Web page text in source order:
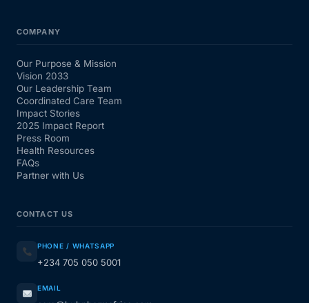
COMPANY
Our Purpose & Mission
Vision 2033
Our Leadership Team
Coordinated Care Team
Impact Stories
2025 Impact Report
Press Room
Health Resources
FAQs
Partner with Us
CONTACT US
PHONE / WHATSAPP
+234 705 050 5001
EMAIL